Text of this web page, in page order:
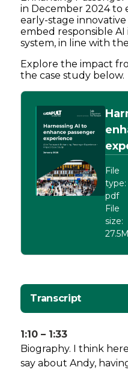
in December 2024
early-stage innovative
embed responsible
system, in line with
Explore the impact
the case study below.
File
type:
pdf
File
size:
Transcript
1:10 – 1:33
Biography. I think
say about Andy,